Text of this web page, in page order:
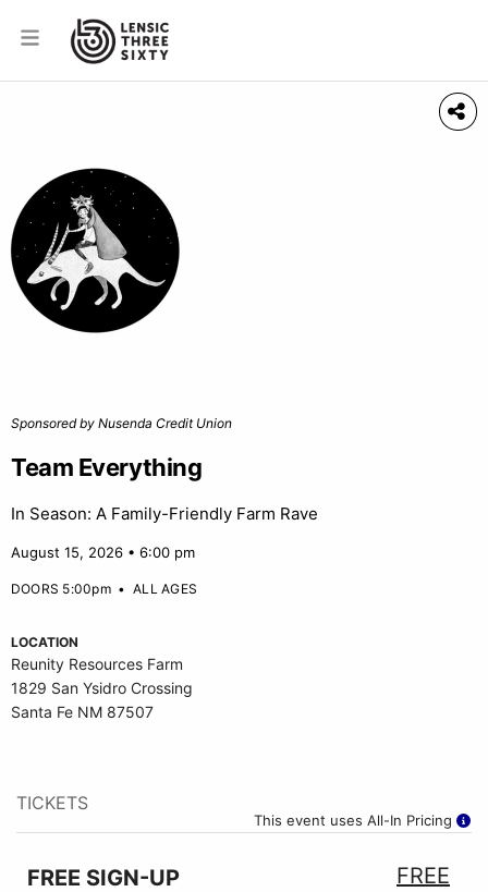
Sponsored by Nusenda Credit Union
Team Everything
In Season: A Family-Friendly Farm Rave
August 15, 2026 • 6:00 pm
DOORS 5:00pm•ALL AGES
LOCATION
Reunity Resources Farm
1829 San Ysidro Crossing
Santa Fe NM 87507
This event uses All-In Pricing
TICKETS
FREE
FREE SIGN-UP